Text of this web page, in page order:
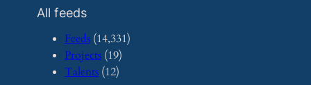
All feeds
Feeds(14,331)
Projects(19)
Talents(12)